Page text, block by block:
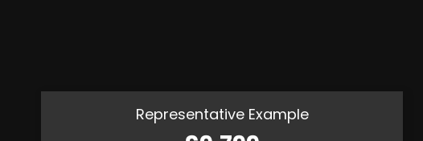
Representative Example